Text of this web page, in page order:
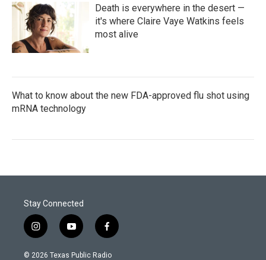
Death is everywhere in the desert —
it's where Claire Vaye Watkins feels
most alive
What to know about the new FDA-approved flu shot using
mRNA technology
Stay Connected
i
n
s
y
o
u
f
a
c
© 2026 Texas Public Radio